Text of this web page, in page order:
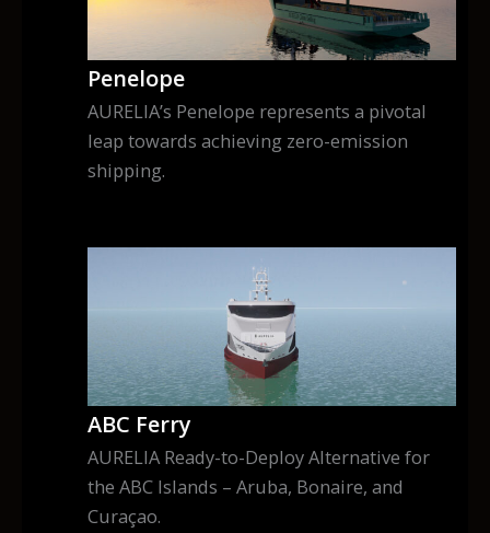
Penelope
AURELIA’s Penelope represents a pivotal
leap towards achieving zero-emission
shipping.
ABC Ferry
AURELIA Ready-to-Deploy Alternative for
the ABC Islands – Aruba, Bonaire, and
Curaçao.